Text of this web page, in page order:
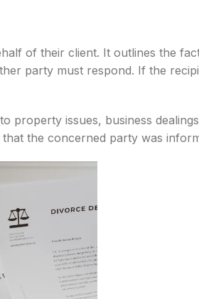
of their client. It outlines the
party must respond. If the
property issues, business
the concerned party was